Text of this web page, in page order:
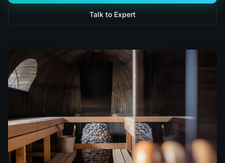
Talk to Expert